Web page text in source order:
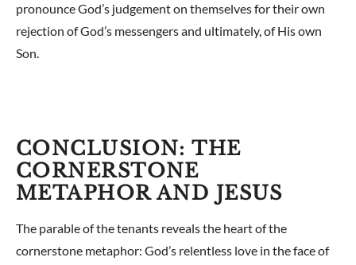
pronounce God’s judgement on themselves for their own
rejection of God’s messengers and ultimately, of His own
Son.
CONCLUSION: THE
CORNERSTONE
METAPHOR AND JESUS
The parable of the tenants reveals the heart of the
cornerstone metaphor: God’s relentless love in the face of